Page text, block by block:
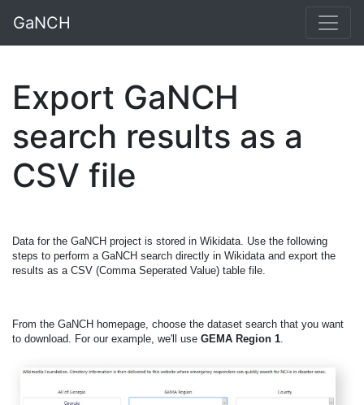
GaNCH
Export GaNCH
search results as a
CSV file
Data for the GaNCH project is stored in Wikidata. Use the following
steps to perform a GaNCH search directly in Wikidata and export the
results as a CSV (Comma Seperated Value) table file.
From the GaNCH homepage, choose the dataset search that you want
to download. For our example, we'll use GEMA Region 1.